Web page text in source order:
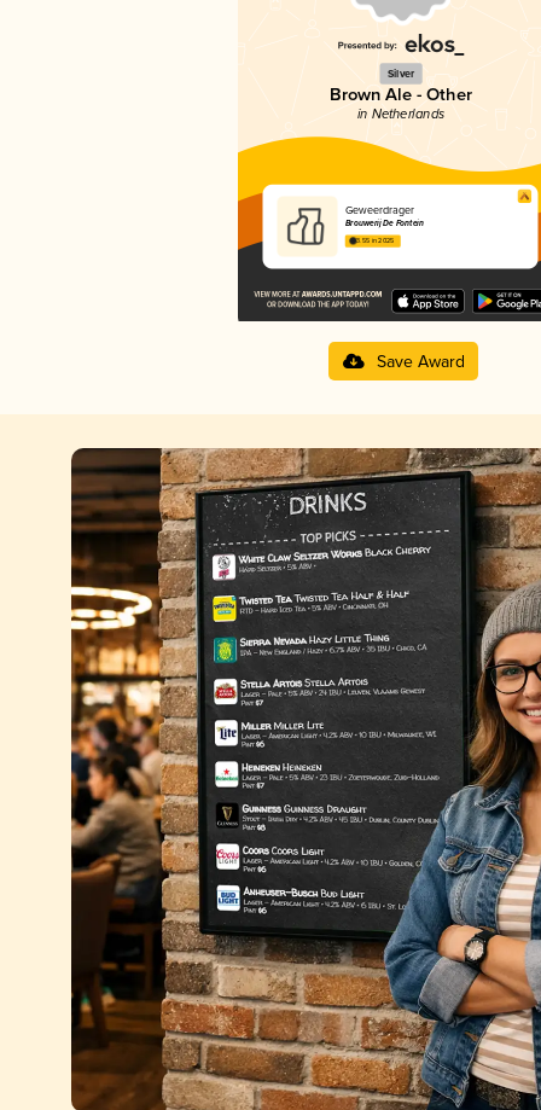
Silver
Brown Ale - Other
in Netherlands
Geweerdrager
Brouwerij De Fontein
3.55 in 2025
Save Award